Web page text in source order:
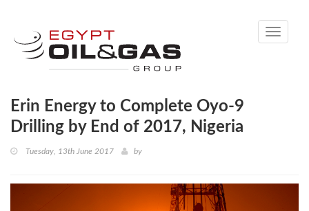
Toggle
Erin Energy to Complete Oyo-9
Drilling by End of 2017, Nigeria
Tuesday, 13th June 2017 by